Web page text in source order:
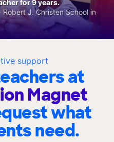
support
at
Magnet
what
need.
for 9 years.
J. Christen School in